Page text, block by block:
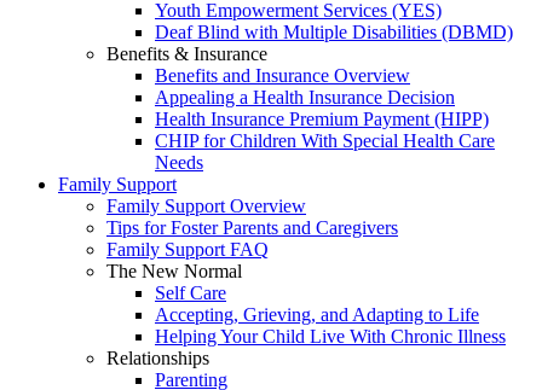
Youth Empowerment Services (YES)
Deaf Blind with Multiple Disabilities (DBMD)
Benefits & Insurance
Benefits and Insurance Overview
Appealing a Health Insurance Decision
Health Insurance Premium Payment (HIPP)
CHIP for Children With Special Health Care
Needs
Family Support
Family Support Overview
Tips for Foster Parents and Caregivers
Family Support FAQ
The New Normal
Self Care
Accepting, Grieving, and Adapting to Life
Helping Your Child Live With Chronic Illness
Relationships
Parenting